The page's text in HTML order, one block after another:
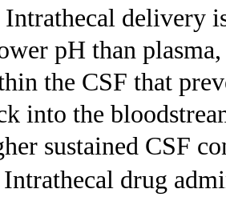
Intrathecal delivery
pH than
the CSF that
into the
sustained CSF
Intrathecal drug